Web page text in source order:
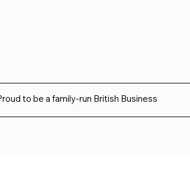
to be a family-run British Business